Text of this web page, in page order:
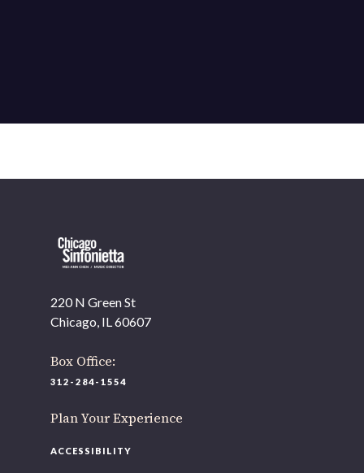
220 N Green St
Chicago, IL 60607
Box Office:
312-284-1554
Plan Your Experience
ACCESSIBILITY